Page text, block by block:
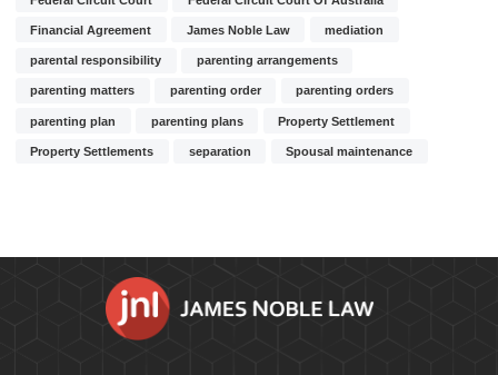
Financial Agreement James Noble Law mediation
parental responsibility parenting arrangements
parenting matters parenting order parenting orders
parenting plan parenting plans Property Settlement
Property Settlements separation Spousal maintenance